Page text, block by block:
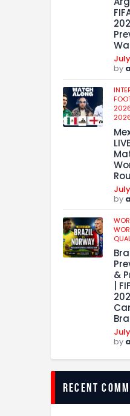
by
by
&
|
by
recent